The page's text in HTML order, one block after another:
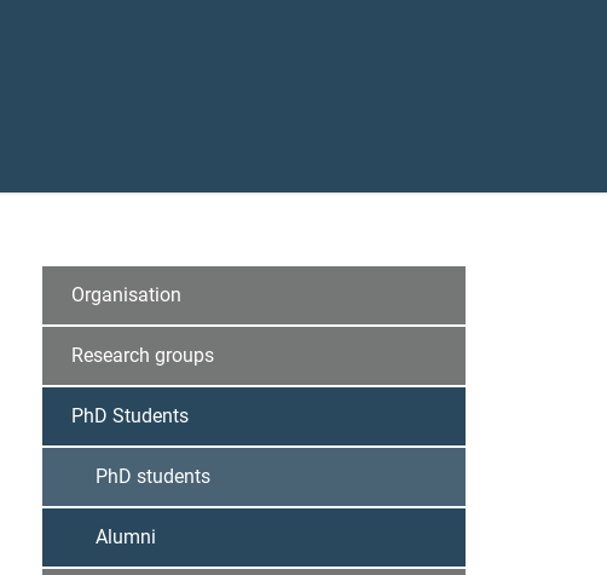
Organisation
Research groups
PhD Students
PhD students
Alumni